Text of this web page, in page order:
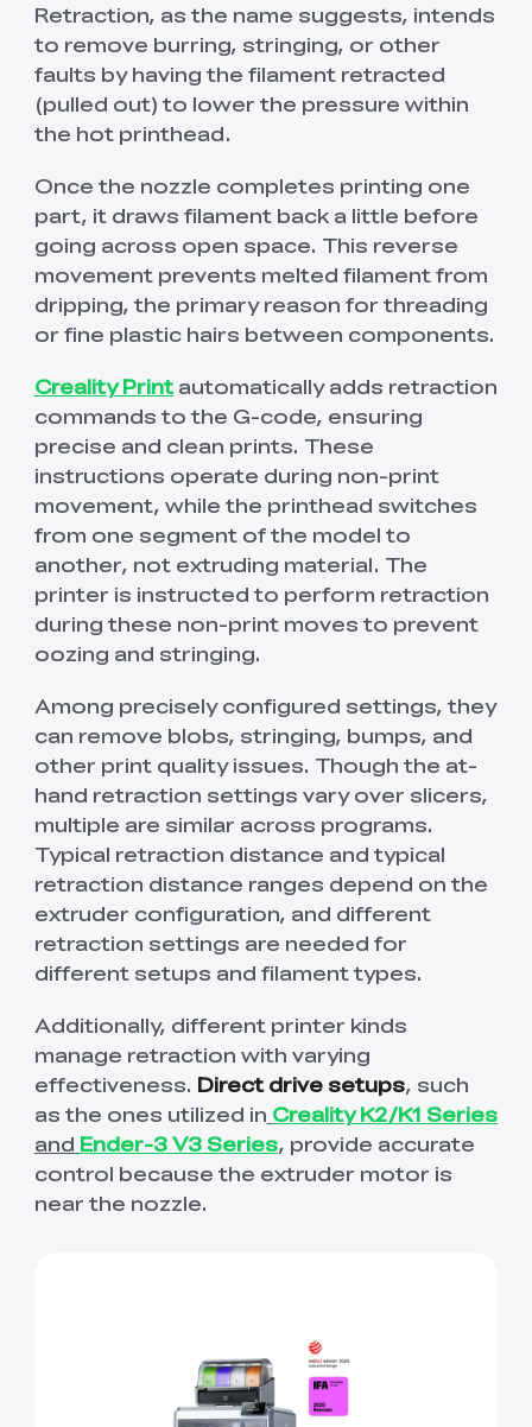
Retraction, as the name suggests, intends
to remove burring, stringing, or other
faults by having the filament retracted
(pulled out) to lower the pressure within
the hot printhead.
Once the nozzle completes printing one
part, it draws filament back a little before
going across open space. This reverse
movement prevents melted filament from
dripping, the primary reason for threading
or fine plastic hairs between components.
Creality Printautomatically adds retraction
commands to the G-code, ensuring
precise and clean prints. These
instructions operate during non-print
movement, while the printhead switches
from one segment of the model to
another, not extruding material. The
printer is instructed to perform retraction
during these non-print moves to prevent
oozing and stringing.
Among precisely configured settings, they
can remove blobs, stringing, bumps, and
other print quality issues. Though the at-
hand retraction settings vary over slicers,
multiple are similar across programs.
Typical retraction distance and typical
retraction distance ranges depend on the
extruder configuration, and different
retraction settings are needed for
different setups and filament types.
Additionally, different printer kinds
manage retraction with varying
effectiveness. Direct drive setups, such
as the ones utilized in Creality K2/K1 Series
and Ender-3 V3 Series, provide accurate
control because the extruder motor is
near the nozzle.